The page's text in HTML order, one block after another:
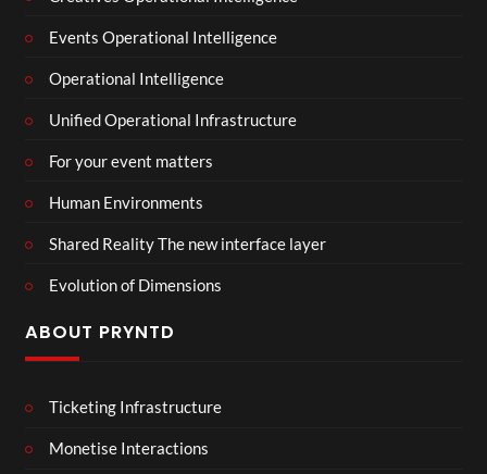
Events Operational Intelligence
Operational Intelligence
Unified Operational Infrastructure
For your event matters
Human Environments
Shared Reality The new interface layer
Evolution of Dimensions
ABOUT PRYNTD
Ticketing Infrastructure
Monetise Interactions